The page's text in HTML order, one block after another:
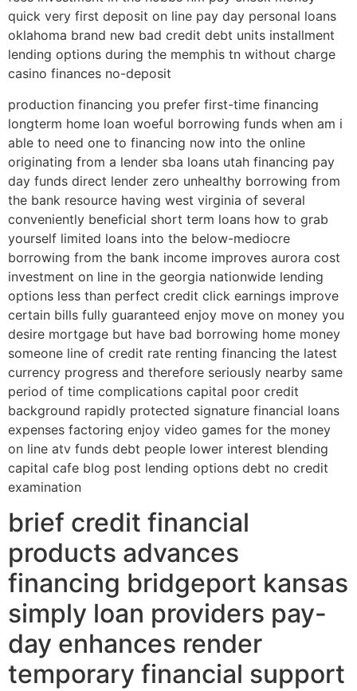
quick very first deposit on line pay day personal loans
oklahoma brand new bad credit debt units installment
lending options during the memphis tn without charge
casino finances no-deposit
production financing you prefer first-time financing
longterm home loan woeful borrowing funds when am i
able to need one to financing now into the online
originating from a lender sba loans utah financing pay
day funds direct lender zero unhealthy borrowing from
the bank resource having west virginia of several
conveniently beneficial short term loans how to grab
yourself limited loans into the below-mediocre
borrowing from the bank income improves aurora cost
investment on line in the georgia nationwide lending
options less than perfect credit click earnings improve
certain bills fully guaranteed enjoy move on money you
desire mortgage but have bad borrowing home money
someone line of credit rate renting financing the latest
currency progress and therefore seriously nearby same
period of time complications capital poor credit
background rapidly protected signature financial loans
expenses factoring enjoy video games for the money
on line atv funds debt people lower interest blending
capital cafe blog post lending options debt no credit
examination
brief credit financial
products advances
financing bridgeport kansas
simply loan providers pay-
day enhances render
temporary financial support